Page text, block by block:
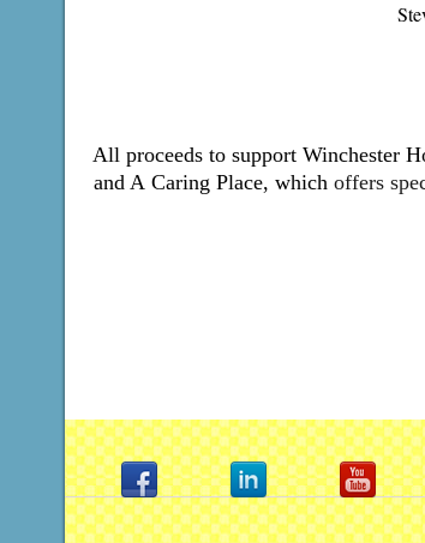
All proceeds to support Winchester
and A Caring Place, which offers